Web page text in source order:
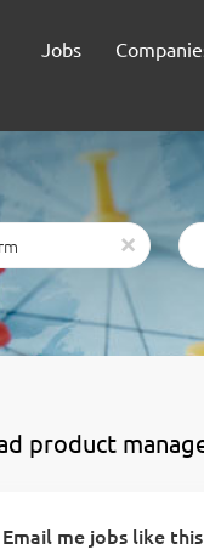
Jobs
x
product
Email me jobs like this